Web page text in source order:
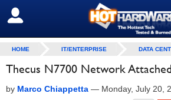
SIGN OUT
HOME IT/ENTERPRISE DATA
Thecus N7700 Network
by Marco Chiappetta — Monday, July 20,